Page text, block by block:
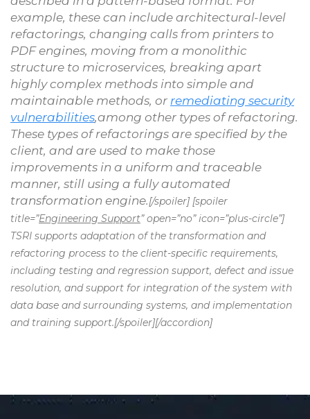
example, these can include architectural-level
refactorings, changing calls from printers to
PDF engines, moving from a monolithic
structure to microservices, breaking apart
highly complex methods into simple and
maintainable methods, or remediating security
vulnerabilities,among other types of refactoring.
These types of refactorings are specified by the
client, and are used to make those
improvements in a uniform and traceable
manner, still using a fully automated
transformation engine.[/spoiler] [spoiler
title=”Engineering Support” open=”no” icon=”plus-circle”]
TSRI supports adaptation of the transformation and
refactoring process to the client-specific requirements,
including testing and regression support, defect and issue
resolution, and support for integration of the system with
data base and surrounding systems, and implementation
and training support.[/spoiler][/accordion]